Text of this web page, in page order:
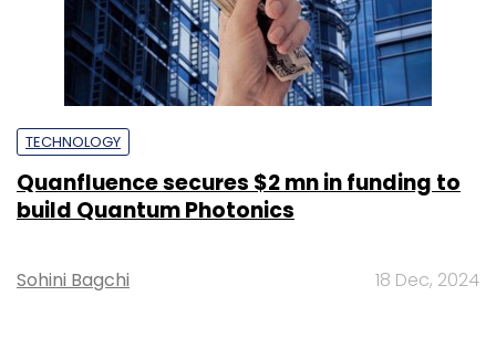
TECHNOLOGY
Quanfluence secures $2 mn in funding to
build Quantum Photonics
Sohini Bagchi 18 Dec, 2024